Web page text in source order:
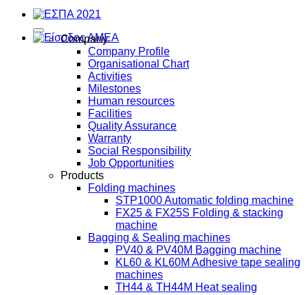
Company
Company Profile
Organisational Chart
Activities
Milestones
Human resources
Facilities
Quality Assurance
Warranty
Social Responsibility
Job Opportunities
Products
Folding machines
STP1000 Automatic folding machine
FX25 & FX25S Folding & stacking
machine
Bagging & Sealing machines
PV40 & PV40M Bagging machine
KL60 & KL60M Adhesive tape sealing
machines
TH44 & TH44M Heat sealing